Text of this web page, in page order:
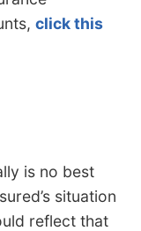
click this
is no best
situation
reflect that